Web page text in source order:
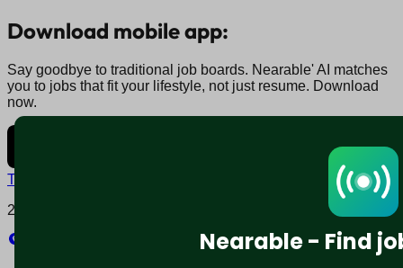
Nearable - Find
Download mobile app:
Say goodbye to traditional job boards. Nearable' AI matches
you to jobs that fit your lifestyle, not just resume. Download
now.
Terms and conditions
2025 © Nearable Inc. All rights reserved.